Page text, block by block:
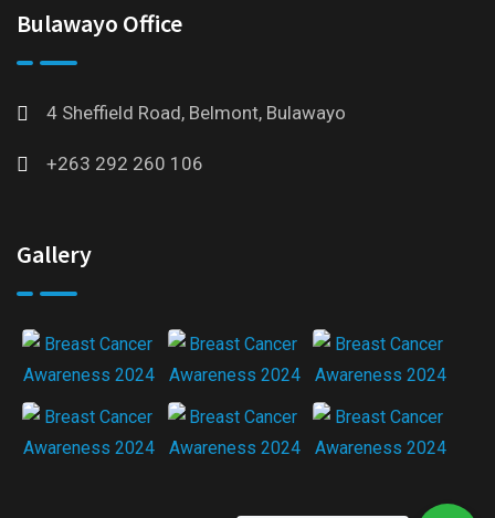
Bulawayo Office
4 Sheffield Road, Belmont, Bulawayo
+263 292 260 106
Gallery